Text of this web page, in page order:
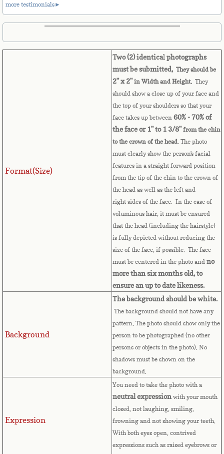
Belize
Brunei Darussalam
Burundi
Cameroon
Canadian Citizenship
Canadian Passport
Canadian Permanent RC
more testimonials►
Format(Size)
Two (2) identical photographs
must be submitted,They should be
2" x 2" in Width and Height. They
should show a close up of your face and
the top of your shoulders so that your
face takes up between 60% - 70% of
the face or 1" to 1 3/8" from the chin
to the crown of the head. The photo
must clearly show the person's facial
features in a straight forward position
from the tip of the chin to the crown of
the head as well as the left and
right sides of the face. In the case of
voluminous hair, it must be ensured
that the head (including the hairstyle)
is fully depicted without reducing the
size of the face, if possible. The face
must be centered in the photo and no
more than six months old, to
ensure an up to date likeness.
Background
The background should be white.
The background should not have any
pattern. The photo should show only the
person to be photographed (no other
persons or objects in the photo). No
shadows must be shown on the
background.
Expression
You need to take the photo with a
neutral expression with your mouth
closed, not laughing, smiling,
frowning and not showing your teeth.
With both eyes open, contrived
expressions such as raised eyebrows or